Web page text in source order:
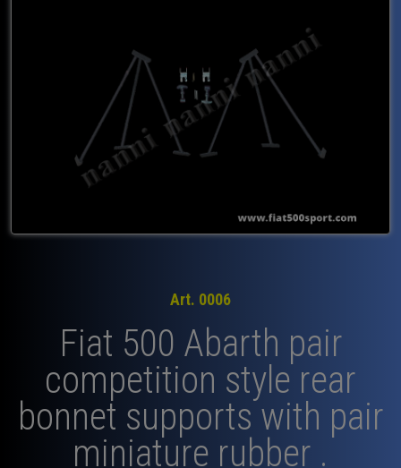
Art. 0006
Fiat 500 Abarth pair
competition style rear
bonnet supports with pair
miniature rubber .